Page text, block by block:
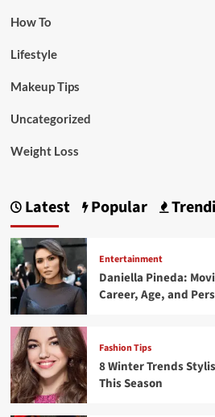
How To
Lifestyle
Makeup Tips
Uncategorized
Weight Loss
Latest Popular
Entertainment
Daniella Pineda:
Career, Age, and
Fashion Tips
8 Winter Trends
This Season